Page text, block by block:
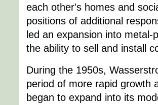
each other's homes and
positions of additional
led an expansion into
the ability to sell and install
During the 1950s,
period of more rapid growth
began to expand into its